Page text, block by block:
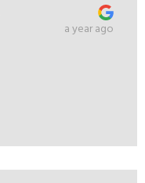
a year ago